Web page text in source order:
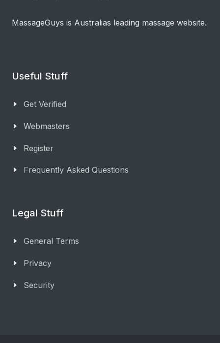
MassageGuys is Australias leading massage website.
Useful Stuff
Get Verified
Webmasters
Register
Frequently Asked Questions
Legal Stuff
General Terms
Privacy
Security